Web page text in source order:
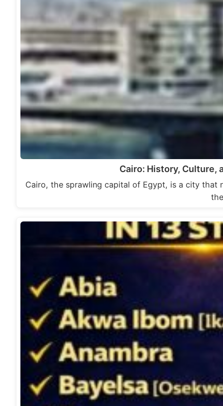
Cairo: History, Culture,
Cairo, the sprawling capital of Egypt, is a city that